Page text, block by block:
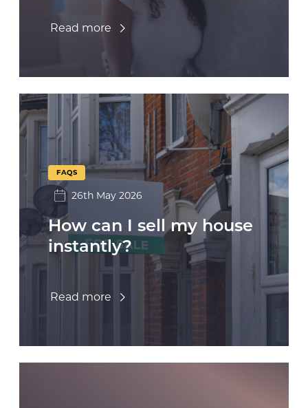
Read more
FAQS
26th May 2026
How can I sell my house
instantly?
Read more